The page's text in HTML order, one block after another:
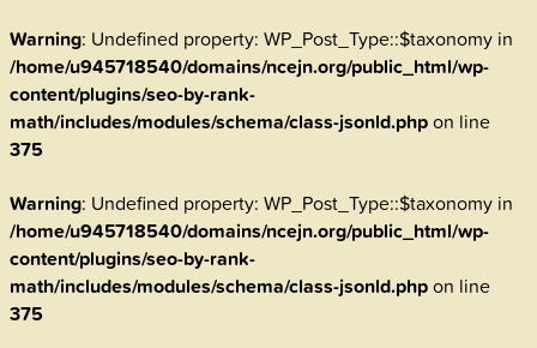
Warning: Undefined property: WP_Post_Type::$taxonomy in
/home/u945718540/domains/ncejn.org/public_html/wp-
content/plugins/seo-by-rank-
math/includes/modules/schema/class-jsonld.phpon line
375
Warning: Undefined property: WP_Post_Type::$taxonomy in
/home/u945718540/domains/ncejn.org/public_html/wp-
content/plugins/seo-by-rank-
math/includes/modules/schema/class-jsonld.phpon line
375